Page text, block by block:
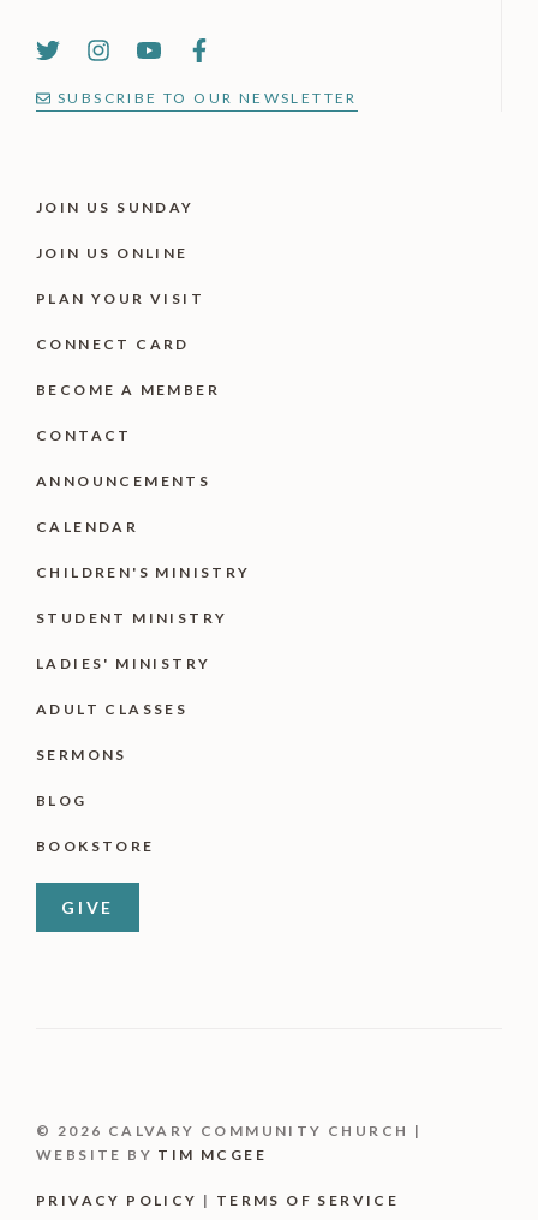
SUBSCRIBE TO OUR NEWSLETTER
JOIN US SUNDAY
JOIN US ONLINE
PLAN YOUR VISIT
CONNECT CARD
BECOME A MEMBER
CONTACT
ANNOUNCEMENTS
CALENDAR
CHILDREN'S MINISTRY
STUDENT MINISTRY
LADIES' MINISTRY
ADULT CLASSES
SERMONS
BLOG
BOOKSTORE
GIVE
© 2026 CALVARY COMMUNITY CHURCH |
WEBSITE BY TIM MCGEE
PRIVACY POLICY | TERMS OF SERVICE